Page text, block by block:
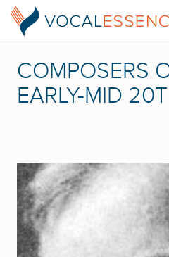
COMPOSERS
EARLY-MID